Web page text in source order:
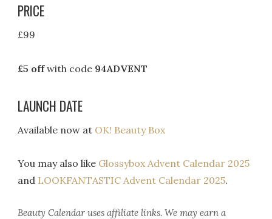
PRICE
£99
£5 offwith code 94ADVENT
LAUNCH DATE
Available now at OK! Beauty Box
You may also like Glossybox Advent Calendar 2025
and LOOKFANTASTIC Advent Calendar 2025.
Beauty Calendar uses affiliate links. We may earn a